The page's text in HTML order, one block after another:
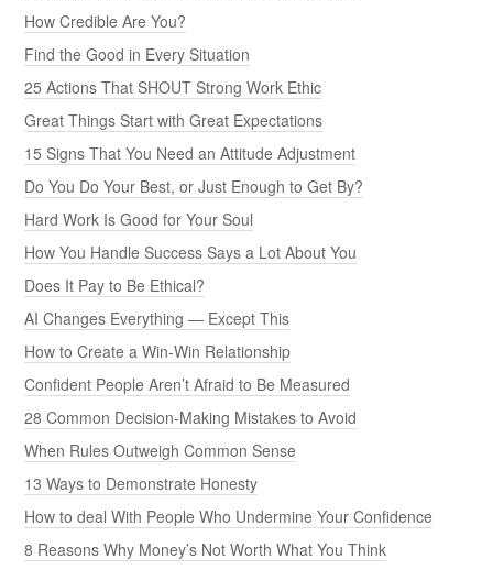
How Credible Are You?
Find the Good in Every Situation
25 Actions That SHOUT Strong Work Ethic
Great Things Start with Great Expectations
15 Signs That You Need an Attitude Adjustment
Do You Do Your Best, or Just Enough to Get By?
Hard Work Is Good for Your Soul
How You Handle Success Says a Lot About You
Does It Pay to Be Ethical?
AI Changes Everything — Except This
How to Create a Win-Win Relationship
Confident People Aren’t Afraid to Be Measured
28 Common Decision-Making Mistakes to Avoid
When Rules Outweigh Common Sense
13 Ways to Demonstrate Honesty
How to deal With People Who Undermine Your Confidence
8 Reasons Why Money’s Not Worth What You Think